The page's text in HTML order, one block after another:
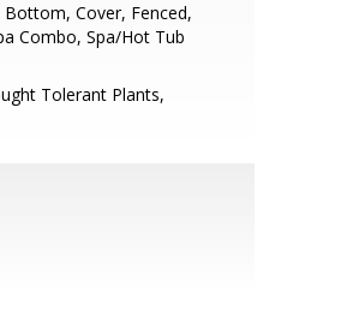
Cover, Fenced,
Combo, Spa/Hot Tub
Tolerant Plants,